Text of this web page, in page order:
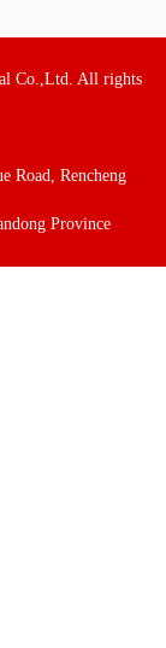
Co.,Ltd. All rights
Road, Rencheng
Province